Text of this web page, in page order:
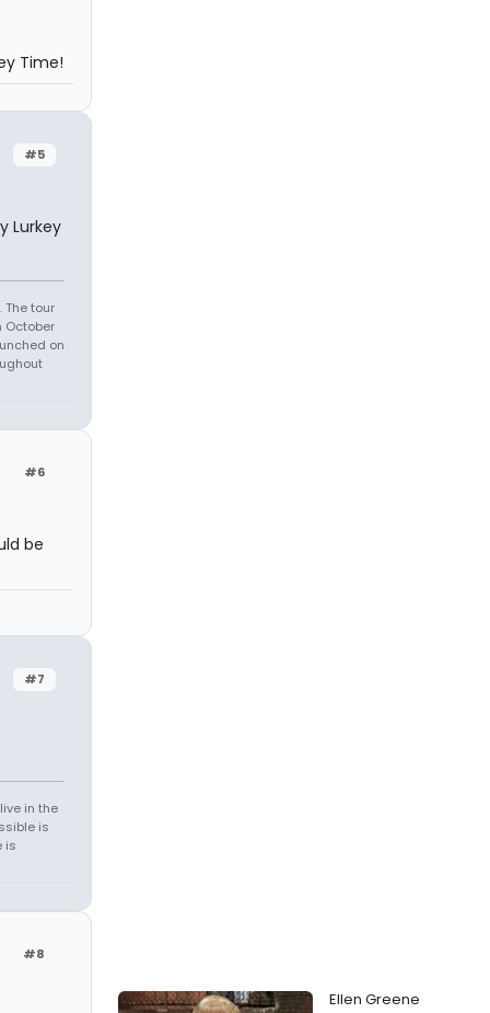
Time!
#5
Lurkey
tour
October
on
#6
be
#7
in the
is
is
#8
Ellen Greene